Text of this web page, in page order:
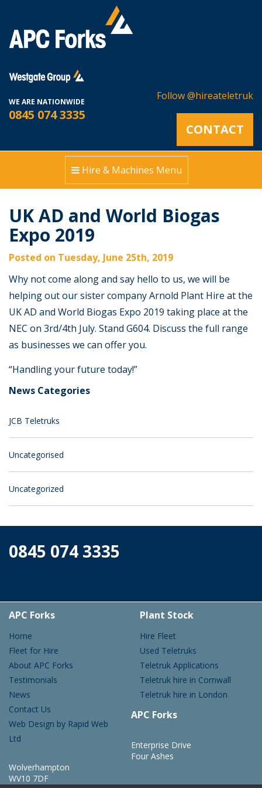
WE ARE NATIONWIDE
0845 074 3335
Follow @hireateletruk
CONTACT
Hire & Machines Menu
UK AD and World Biogas
Expo 2019
Posted on Tuesday, June 25th, 2019
Why not come along and say hello to us, we will be
helping out our sister company Arnold Plant Hire at the
UK AD and World Biogas Expo 2019 taking place at the
NEC on 3rd/4th July. Stand G604. Discuss the full range
as businesses we can offer you.
“Handling your future today!”
News Categories
JCB Teletruks
Uncategorised
Uncategorized
0845 074 3335
APC Forks
Home
Fleet for Hire
About APC Forks
Testimonials
News
Contact Us
Web Design by Rapid Web
Ltd
Plant Stock
Hire Fleet
Used Teletruks
Teletruk Applications
Teletruk hire in Cornwall
Teletruk hire in London
APC Forks
Enterprise Drive
Four Ashes
Wolverhampton
WV10 7DF